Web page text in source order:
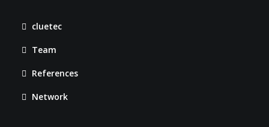
cluetec
Team
References
Network